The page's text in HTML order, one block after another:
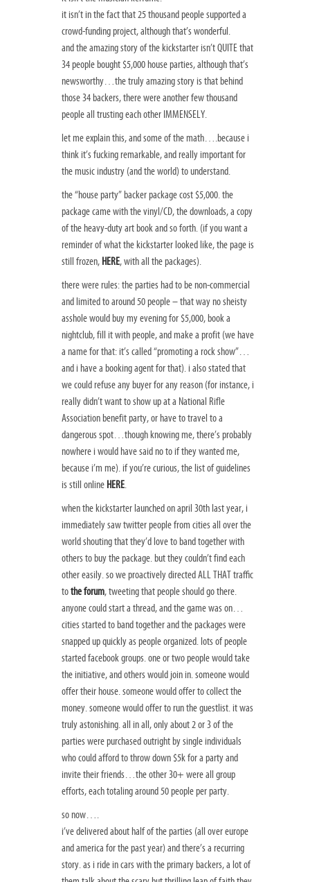
it isn’t in the fact that 25 thousand people supported a
crowd-funding project, although that’s wonderful.
and the amazing story of the kickstarter isn’t QUITE that
34 people bought $5,000 house parties, although that’s
newsworthy…the truly amazing story is that behind
those 34 backers, there were another few thousand
people all trusting each other IMMENSELY.
let me explain this, and some of the math….because i
think it’s fucking remarkable, and really important for
the music industry (and the world) to understand.
the “house party” backer package cost $5,000. the
package came with the vinyl/CD, the downloads, a copy
of the heavy-duty art book and so forth. (if you want a
reminder of what the kickstarter looked like, the page is
still frozen, HERE, with all the packages).
there were rules: the parties had to be non-commercial
and limited to around 50 people – that way no sheisty
asshole would buy my evening for $5,000, book a
nightclub, fill it with people, and make a profit (we have
a name for that: it’s called “promoting a rock show”…
and i have a booking agent for that). i also stated that
we could refuse any buyer for any reason (for instance, i
really didn’t want to show up at a National Rifle
Association benefit party, or have to travel to a
dangerous spot…though knowing me, there’s probably
nowhere i would have said no to if they wanted me,
because i’m me). if you’re curious, the list of guidelines
is still online HERE.
when the kickstarter launched on april 30th last year, i
immediately saw twitter people from cities all over the
world shouting that they’d love to band together with
others to buy the package. but they couldn’t find each
other easily. so we proactively directed ALL THAT traffic
tothe forum, tweeting that people should go there.
anyone could start a thread, and the game was on…
cities started to band together and the packages were
snapped up quickly as people organized. lots of people
started facebook groups. one or two people would take
the initiative, and others would join in. someone would
offer their house. someone would offer to collect the
money. someone would offer to run the guestlist. it was
truly astonishing. all in all, only about 2 or 3 of the
parties were purchased outright by single individuals
who could afford to throw down $5k for a party and
invite their friends…the other 30+ were all group
efforts, each totaling around 50 people per party.
so now….
i’ve delivered about half of the parties (all over europe
and america for the past year) and there’s a recurring
story. as i ride in cars with the primary backers, a lot of